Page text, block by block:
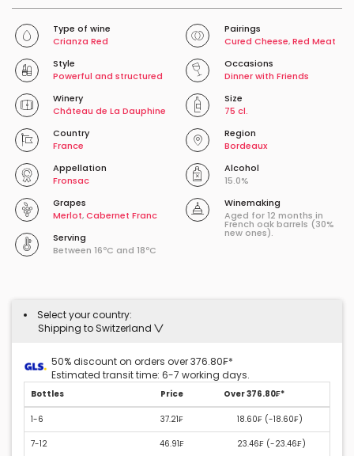
Type of wine
Crianza Red
Pairings
Cured Cheese,Red Meat
Style
Powerful and structured
Occasions
Dinner with Friends
Winery
Château de La Dauphine
Size
75 cl.
Country
France
Region
Bordeaux
Appellation
Fronsac
Alcohol
15.0%
Grapes
Merlot,Cabernet Franc
Serving
Between 16ºC and 18ºC
Winemaking
Aged for 12 months in
French oak barrels (30%
new ones).
Select your country:
Shipping to Switzerland
50% discount on orders over 376.80₣*
Estimated transit time: 6-7 working days.
Bottles Price Over 376.80₣*
1-6 37.21₣ 18.60₣ (-18.60₣)
7-12 46.91₣ 23.46₣ (-23.46₣)